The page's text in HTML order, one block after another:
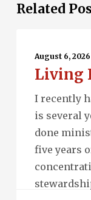
Related
Future…
August 6, 2026
Living
I recently
is several
done
five years